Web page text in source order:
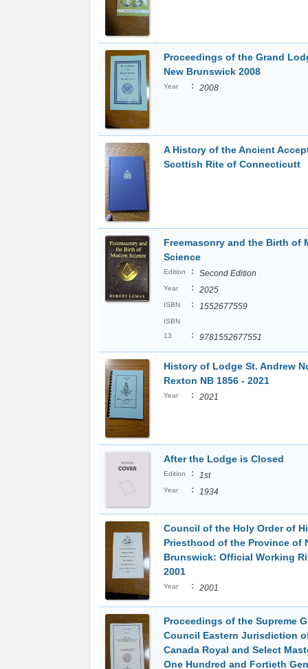
Proceedings of the Grand
New Brunswick 2008
Year : 2008
A History of the Ancient
Scottish Rite of Connecticutt
Freemasonry and the Birth of
Science
Edition : Second Edition
Year : 2025
ISBN : 1552677559
ISBN
13
: 9781552677551
History of Lodge St. Andrew
Rexton NB 1856 - 2021
Year : 2021
After the Lodge is Closed
Edition : 1st
Year : 1934
Council of the Holy Order of
Priesthood of the Province of
Brunswick: Official Working
2001
Year : 2001
Proceedings of the Supreme
Council Eastern Jurisdiction
Canada Royal and Select
One Hundred and Fortieth